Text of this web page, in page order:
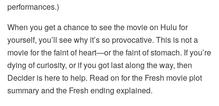
performances.)
When you get a chance to see the movie on Hulu for
yourself, you’ll see why it’s so provocative. This is not a
movie for the faint of heart—or the faint of stomach. If you’re
dying of curiosity, or if you got last along the way, then
Decider is here to help. Read on for the Fresh movie plot
summary and the Fresh ending explained.